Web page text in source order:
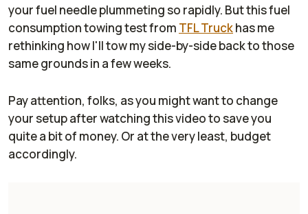
your fuel needle plummeting so rapidly. But this fuel
consumption towing test from TFL Truckhas me
rethinking how I'll tow my side-by-side back to those
same grounds in a few weeks.
Pay attention, folks, as you might want to change
your setup after watching this video to save you
quite a bit of money. Or at the very least, budget
accordingly.